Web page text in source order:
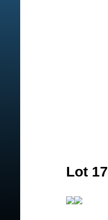
Lot 17